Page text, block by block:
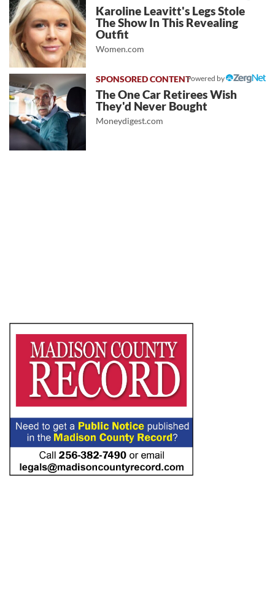
Karoline Leavitt's Legs Stole
The Show In This Revealing
Outfit
Women.com
Powered by
The One Car Retirees Wish
They'd Never Bought
Moneydigest.com